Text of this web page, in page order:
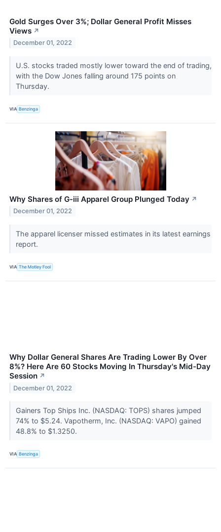
Gold Surges Over 3%; Dollar General Profit Misses
Views ↗
December 01, 2022
U.S. stocks traded mostly lower toward the end of trading,
with the Dow Jones falling around 175 points on
Thursday.
VIA Benzinga
Why Shares of G-iii Apparel Group Plunged Today ↗
December 01, 2022
The apparel licenser missed estimates in its latest earnings
report.
VIA The Motley Fool
Why Dollar General Shares Are Trading Lower By Over
8%? Here Are 60 Stocks Moving In Thursday's Mid-Day
Session ↗
December 01, 2022
Gainers Top Ships Inc. (NASDAQ: TOPS) shares jumped
74% to $5.24. Vapotherm, Inc. (NASDAQ: VAPO) gained
48.8% to $1.3250.
VIA Benzinga